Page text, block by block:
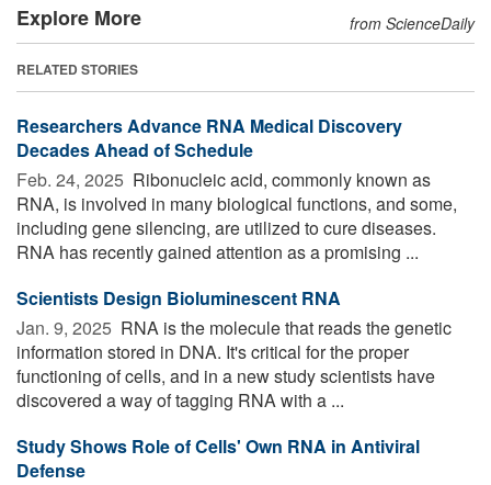
Explore More from ScienceDaily
RELATED STORIES
Researchers Advance RNA Medical Discovery
Decades Ahead of Schedule
Feb. 24, 2025  Ribonucleic acid, commonly known as
RNA, is involved in many biological functions, and some,
including gene silencing, are utilized to cure diseases.
RNA has recently gained attention as a promising ...
Scientists Design Bioluminescent RNA
Jan. 9, 2025  RNA is the molecule that reads the genetic
information stored in DNA. It's critical for the proper
functioning of cells, and in a new study scientists have
discovered a way of tagging RNA with a ...
Study Shows Role of Cells' Own RNA in Antiviral
Defense